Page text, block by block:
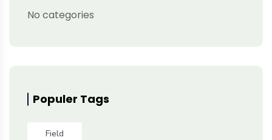
No categories
Populer Tags
Field